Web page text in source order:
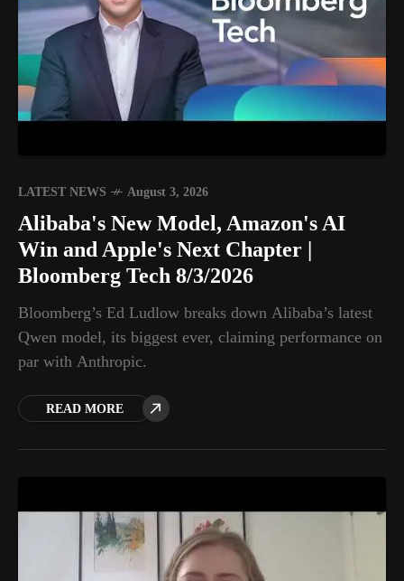
LATEST NEWS August 3, 2026
Alibaba's New Model, Amazon's AI
Win and Apple's Next Chapter |
Bloomberg Tech 8/3/2026
Bloomberg’s Ed Ludlow breaks down Alibaba’s latest
Qwen model, its biggest ever, claiming performance on
par with Anthropic.
READ MORE